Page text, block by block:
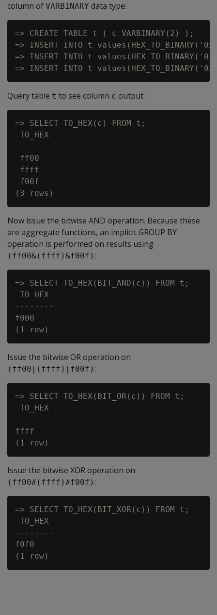
column of VARBINARY data type:
=> CREATE TABLE t ( c VARBINARY(2) );
=> INSERT INTO t
=> INSERT INTO t
Query table t to see column c output:
=> SELECT TO_HEX(c) FROM t;
TO_HEX
--------
ff00
ffff
f00f
Now issue the bitwise AND operation. Because these
are aggregate functions, an implicitGROUP BY
operation is performed on results using
(ff00&(ffff)&f00f) :
=> SELECT TO_HEX(BIT_AND(c)) FROM t;
TO_HEX
--------
f000
Issue the bitwise ORoperation on
(ff00|(ffff)|f00f) :
=> SELECT TO_HEX(BIT_OR(c)) FROM t;
TO_HEX
--------
ffff
Issue the bitwise XORoperation on
(ff00#(ffff)#f00f) :
=> SELECT TO_HEX(BIT_XOR(c)) FROM t;
TO_HEX
--------
f0f0